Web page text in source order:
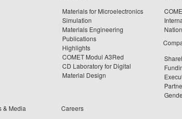
Materials for Microelectronics
Simulation
Materials Engineering
Publications
Highlights
COMET Modul A3Red
CD Laboratory for Digital
Material Design
& Media Careers